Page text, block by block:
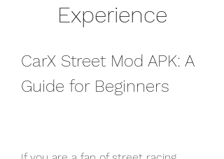
Experience
CarX Street Mod APK: A
Guide for Beginners